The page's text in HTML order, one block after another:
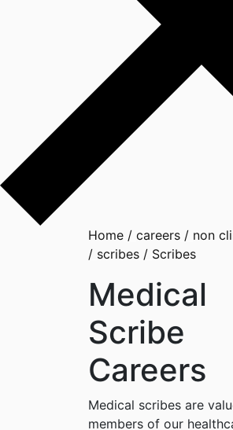
Home / careers / non
/ scribes / Scribes
Medical
Scribe
Careers
Medical scribes are
members of our